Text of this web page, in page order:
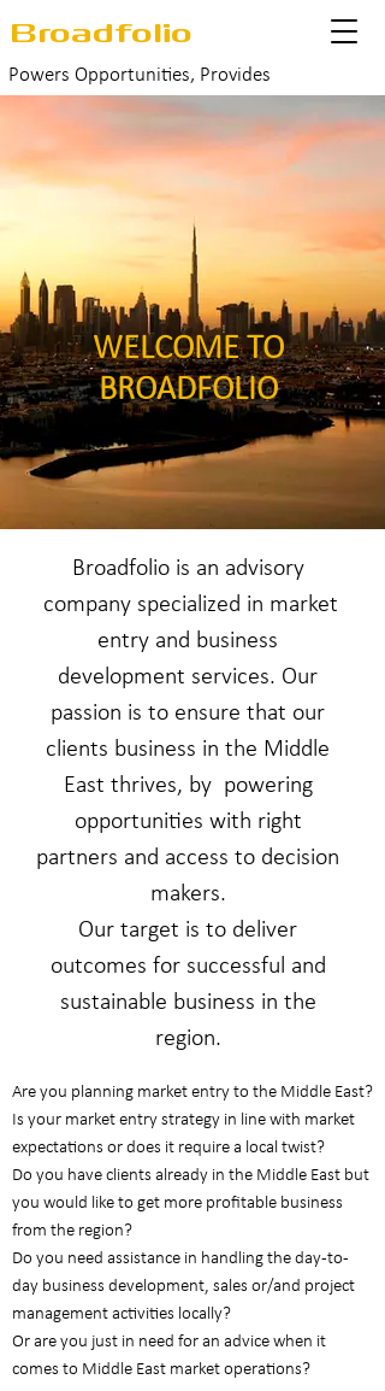
Broadfolio
Powers Opportunities, Provides
WELCOME TO
BROADFOLIO
Broadfolio is an advisory
company specialized in market
entry and business
development services. Our
passion is to ensure that our
clients business in the Middle
East thrives, by powering
opportunities with right
partners and access to decision
makers.
Our target is to deliver
outcomes for successful and
sustainable business in the
region.
Are you planning market entry to the Middle East?
Is your market entry strategy in line with market
expectations or does it require a local twist?
Do you have clients already in the Middle East but
you would like to get more profitable business
from the region?
Do you need assistance in handling the day-to-
day business development, sales or/and project
management activities locally?
Or are you just in need for an advice when it
comes to Middle East market operations?​